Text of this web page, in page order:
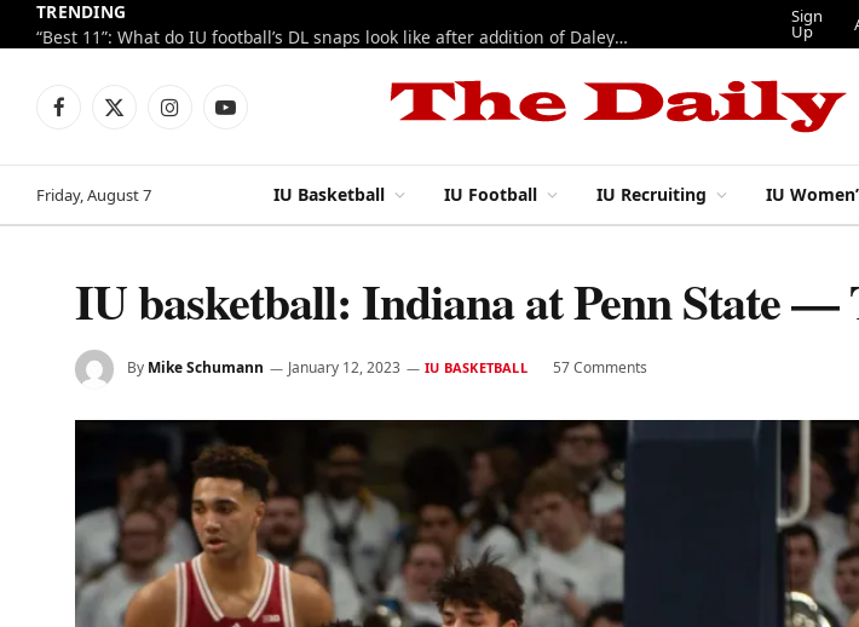
TRENDING
“Best 11”: What do IU football’s DL snaps look like after addition of Daley and Wyatt?
Sign
Up
Facebook
X
InstagramYouTube
Friday, August 7 IU Basketball IU Football IU Recruiting IU
IU basketball: Indiana at Penn State —
By Mike Schumann January 12, 2023 IU BASKETBALL 57 Comments